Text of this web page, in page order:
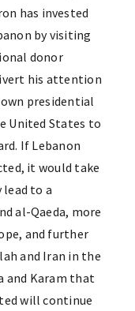
has invested
by visiting
donor
his attention
presidential
United States to
If Lebanon
it would take
lead to a
al-Qaeda, more
and further
and Iran in the
and Karam that
will continue